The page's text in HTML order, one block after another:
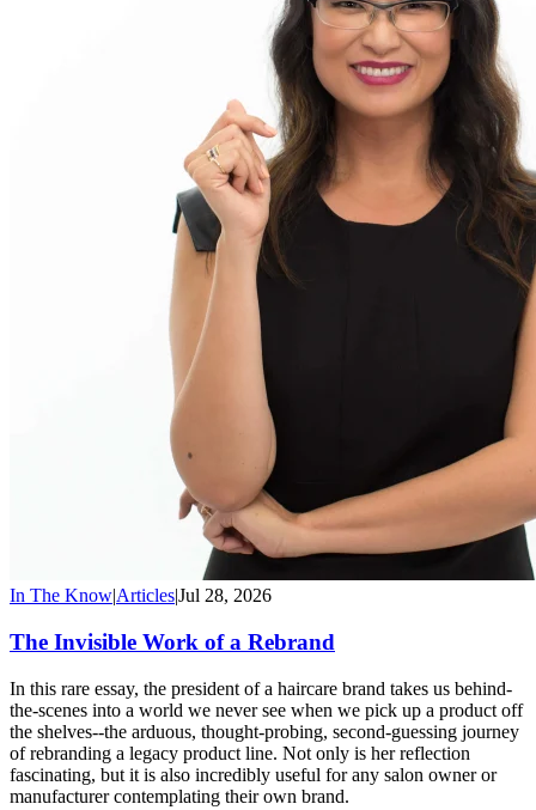
In The KnowArticlesJul 28, 2026
The Invisible Work of a Rebrand
In this rare essay, the president of a haircare brand takes us behind-
the-scenes into a world we never see when we pick up a product off
the shelves--the arduous, thought-probing, second-guessing journey
of rebranding a legacy product line. Not only is her reflection
fascinating, but it is also incredibly useful for any salon owner or
manufacturer contemplating their own brand.